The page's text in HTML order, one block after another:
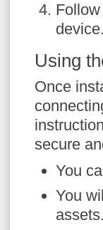
device.
Using
Once
secure
You
You
assets.